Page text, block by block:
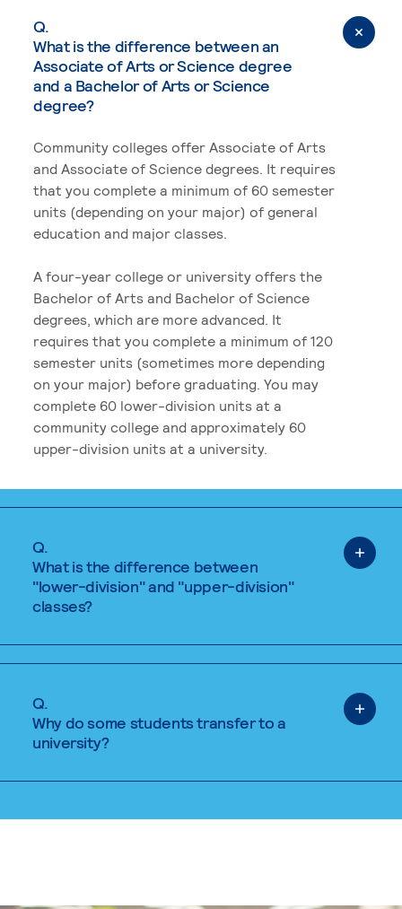
Q.
What is the difference between an
Associate of Arts or Science degree
and a Bachelor of Arts or Science
degree?
Community colleges offer Associate of Arts
and Associate of Science degrees. It requires
that you complete a minimum of 60 semester
units (depending on your major) of general
education and major classes.
A four-year college or university offers the
Bachelor of Arts and Bachelor of Science
degrees, which are more advanced. It
requires that you complete a minimum of 120
semester units (sometimes more depending
on your major) before graduating. You may
complete 60 lower-division units at a
community college and approximately 60
upper-division units at a university.
Q.
What is the difference between
"lower-division" and "upper-division"
classes?
Q.
Why do some students transfer to a
university?